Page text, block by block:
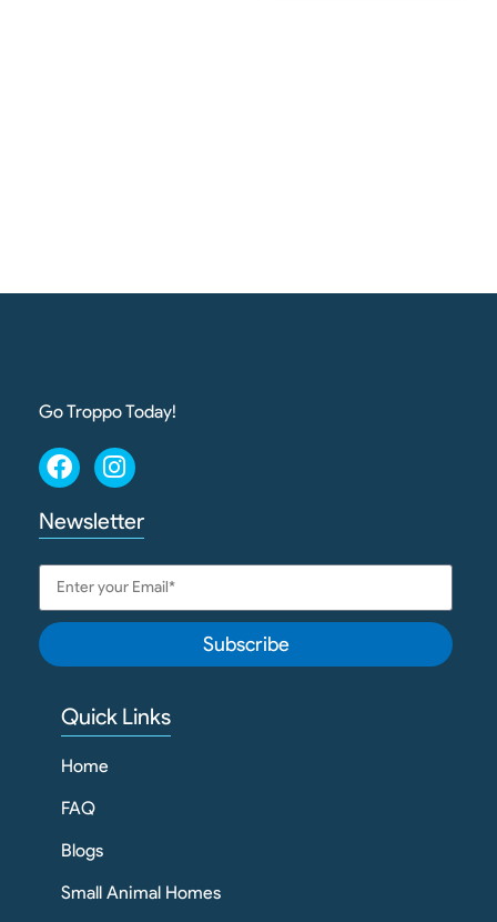
Go Troppo Today!
Newsletter
Subscribe
Quick Links
Home
FAQ
Blogs
Small Animal Homes